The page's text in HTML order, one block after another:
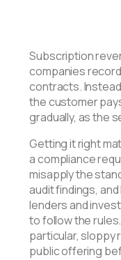
Subscription
companies
contracts.
the customer
gradually, as the
Getting it right
a compliance
misapply the
audit findings,
lenders and
to follow the
particular, sloppy
public offering